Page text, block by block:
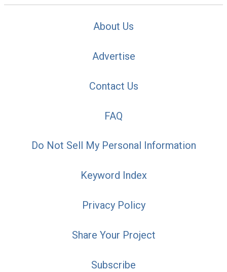
About Us
Advertise
Contact Us
FAQ
Do Not Sell My Personal Information
Keyword Index
Privacy Policy
Share Your Project
Subscribe